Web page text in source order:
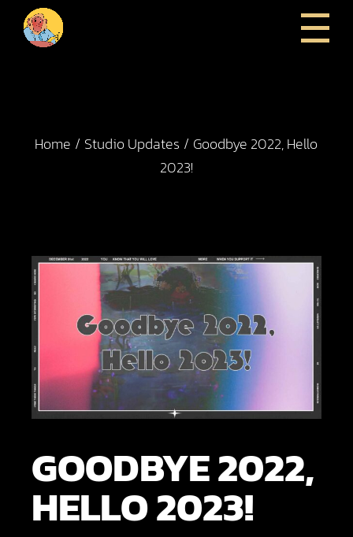
Home Studio Updates
Goodbye 2022, Hello
2023!
GOODBYE 2022,
HELLO 2023!